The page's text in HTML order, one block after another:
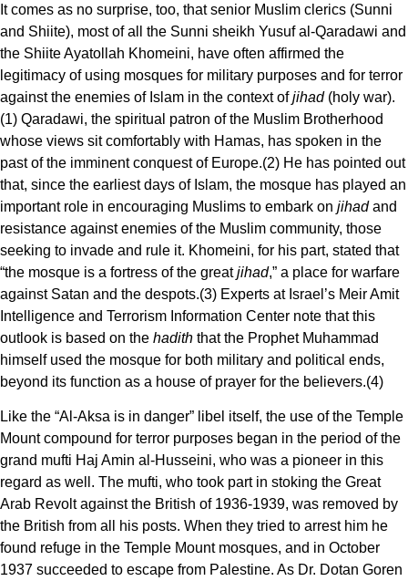
It comes as no surprise, too, that senior Muslim clerics (Sunni
and Shiite), most of all the Sunni sheikh Yusuf al-Qaradawi and
the Shiite Ayatollah Khomeini, have often affirmed the
legitimacy of using mosques for military purposes and for terror
against the enemies of Islam in the context ofjihad(holy war).
(1) Qaradawi, the spiritual patron of the Muslim Brotherhood
whose views sit comfortably with Hamas, has spoken in the
past of the imminent conquest of Europe.(2) He has pointed out
that, since the earliest days of Islam, the mosque has played an
important role in encouraging Muslims to embark on jihadand
resistance against enemies of the Muslim community, those
seeking to invade and rule it. Khomeini, for his part, stated that
“the mosque is a fortress of the greatjihad,” a place for warfare
against Satan and the despots.(3) Experts at Israel’s Meir Amit
Intelligence and Terrorism Information Center note that this
outlook is based on the hadith that the Prophet Muhammad
himself used the mosque for both military and political ends,
beyond its function as a house of prayer for the believers.(4)
Like the “Al-Aksa is in danger” libel itself, the use of the Temple
Mount compound for terror purposes began in the period of the
grand mufti Haj Amin al-Husseini, who was a pioneer in this
regard as well. The mufti, who took part in stoking the Great
Arab Revolt against the British of 1936-1939, was removed by
the British from all his posts. When they tried to arrest him he
found refuge in the Temple Mount mosques, and in October
1937 succeeded to escape from Palestine. As Dr. Dotan Goren